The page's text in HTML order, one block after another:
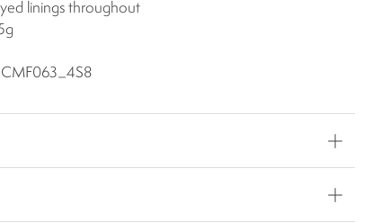
linings throughout
CMF063_4S8